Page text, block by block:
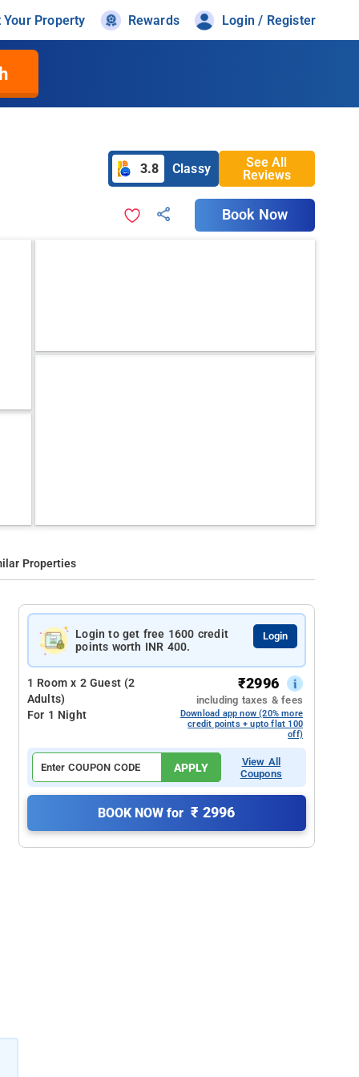
Your Property Rewards Login / Register
3.8 Classy
See All
Reviews
Book Now
Properties
Login to get free 1600 credit
points worth INR 400.
Login
1 Room x 2 Guest (2
Adults)
For 1 Night
₹2996
including taxes & fees
Download app now (20% more
credit points + upto flat 100
off)
APPLY
View All
Coupons
BOOK NOW for ₹ 2996